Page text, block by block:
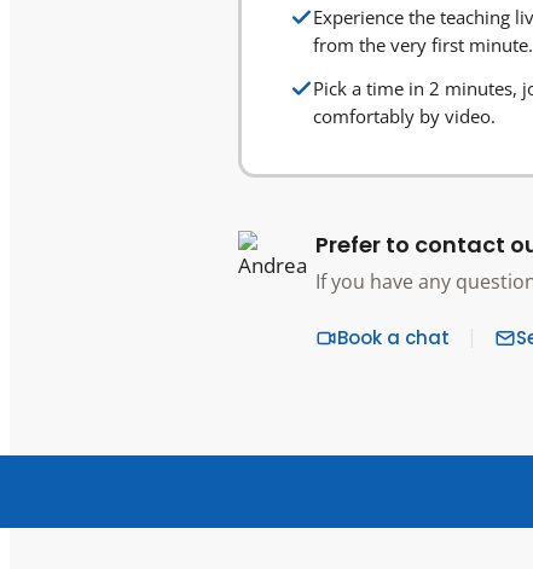
Experience the teaching
from the very first minute.
Pick a time in 2 minutes,
comfortably by video.
Prefer to contact
If you have any
Book a chat